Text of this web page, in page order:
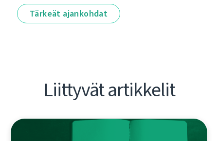
Tärkeät ajankohdat
Liittyvät artikkelit